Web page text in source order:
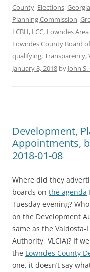
County, Elections,Georgia
Planning Commission,
LCBH, LCC, Lowndes
Lowndes County Board
qualifying,Transparency,
January 8, 2018 by John
Development,
Appointments,
2018-01-08
Where did they
boards on the agenda
Tuesday evening?
on the Development
same as the
Authority, VLCIA)? If
the Lowndes County
one, it doesn’t say